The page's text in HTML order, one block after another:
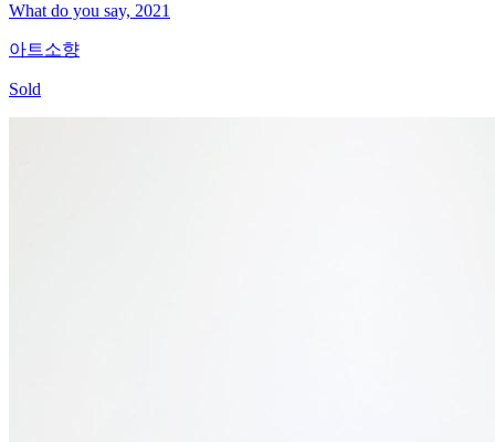
What do you say, 2021
아트소향
Sold